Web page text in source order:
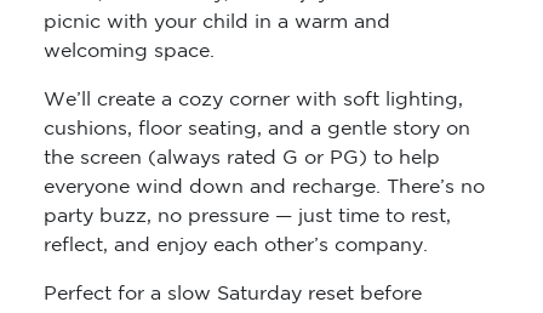
picnic with your child in a warm and
welcoming space.
We’ll create a cozy corner with soft lighting,
cushions, floor seating, and a gentle story on
the screen (always rated G or PG) to help
everyone wind down and recharge. There’s no
party buzz, no pressure — just time to rest,
reflect, and enjoy each other’s company.
Perfect for a slow Saturday reset before